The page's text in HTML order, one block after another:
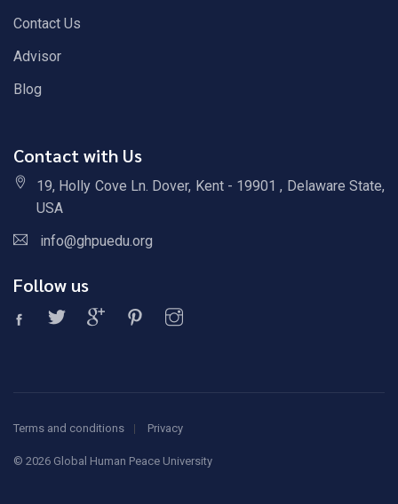
Contact Us
Advisor
Blog
Contact with Us
19, Holly Cove Ln. Dover, Kent - 19901 , Delaware State,
USA
info@ghpuedu.org
Follow us
Terms and conditions Privacy
© 2026 Global Human Peace University